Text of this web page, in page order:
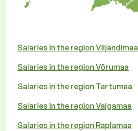
Salaries in the region Viljandimaa
Salaries in the region Võrumaa
Salaries in the region Tartumaa
Salaries in the region Valgamaa
Salaries in the region Raplamaa